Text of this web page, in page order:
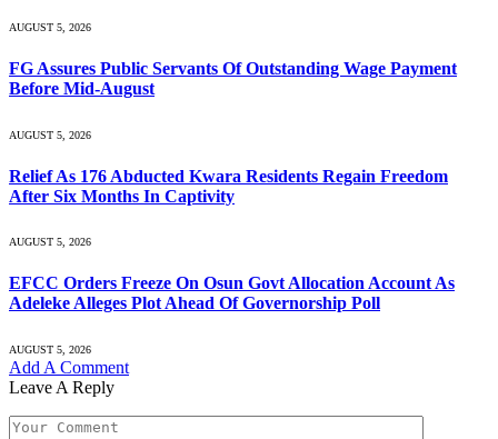
AUGUST 5, 2026
FG Assures Public Servants Of Outstanding Wage Payment
Before Mid-August
AUGUST 5, 2026
Relief As 176 Abducted Kwara Residents Regain Freedom
After Six Months In Captivity
AUGUST 5, 2026
EFCC Orders Freeze On Osun Govt Allocation Account As
Adeleke Alleges Plot Ahead Of Governorship Poll
AUGUST 5, 2026
Add A Comment
Leave A Reply